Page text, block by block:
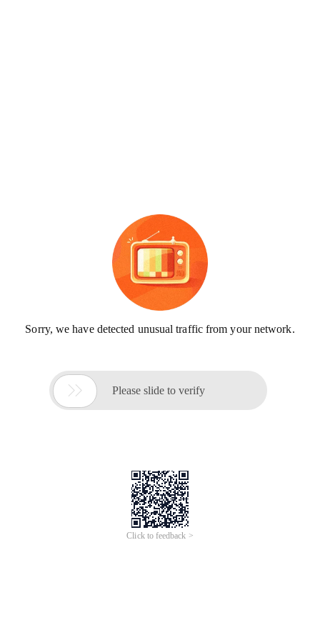
Sorry, we have detected unusual traffic from your network.
 Please slide to verify
Click to feedback >